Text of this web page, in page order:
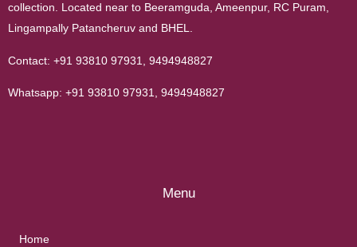
collection. Located near to Beeramguda, Ameenpur, RC Puram,
Lingampally Patancheruv and BHEL.
Contact: +91 93810 97931 9494948827
Whatsapp: +91 93810 97931 9494948827
Menu
Home